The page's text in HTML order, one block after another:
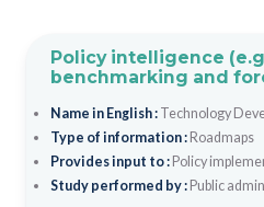
Policy intelligence
benchmarking and
Name in English : Technology
Type of information : Roadmaps
Provides input to : Policy
Study performed by : Public